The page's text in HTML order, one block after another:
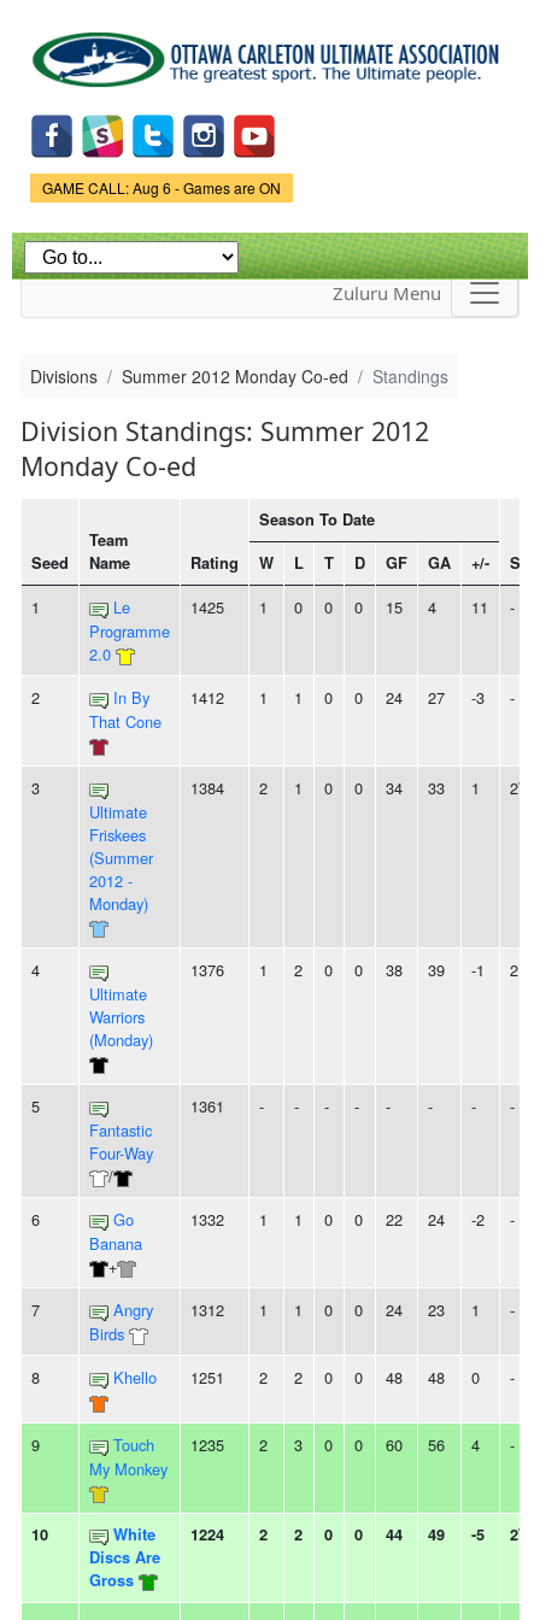
main
content
Game Status.
GAME CALL: Aug 6 - Games are ON
Zuluru Menu
Divisions Summer 2012 Monday Co-ed Standings
Division Standings: Summer 2012
Monday Co-ed
Seed
Team
Name
Rating
Season To Date
W L T D GF GA +/-
1
Le
Programme
2.0
1425 1 0 0 0 15 4 11 -
2
In By
That Cone
1412 1 1 0 0 24 27 -3 -
3
Ultimate
Friskees
(Summer
2012 -
Monday)
1384 2 1 0 0 34 33 1 2W
4
Ultimate
Warriors
(Monday)
1376 1 2 0 0 38 39 -1 2L
5
Fantastic
Four-Way
/
1361 - - - - - - - -
6
Go
Banana
+
1332 1 1 0 0 22 24 -2 -
7
Angry
Birds
1312 1 1 0 0 24 23 1 -
8 Khello 1251 2 2 0 0 48 48 0 -
9
Touch
My Monkey
1235 2 3 0 0 60 56 4 -
10
White
Discs Are
Gross
1224 2 2 0 0 44 49 -5 2W